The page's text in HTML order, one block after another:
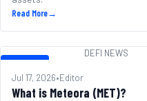
Read More→
DEFI NEWS
Jul 17, 2026•Editor
What is Meteora (MET)?